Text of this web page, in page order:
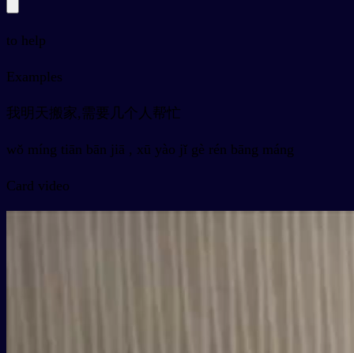
to help
Examples
我明天搬家,需要几个人帮忙
wǒ míng tiān bān jiā , xū yào jǐ gè rén bāng máng
Card video